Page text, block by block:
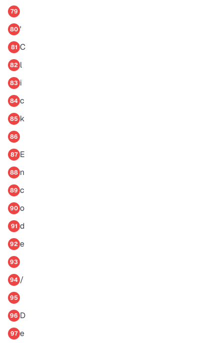
79
80 '
81 C
82 l
83 i
84 c
85 k
86
87 E
88 n
89 c
90 o
91 d
92 e
93
94 /
95
96 D
97 e